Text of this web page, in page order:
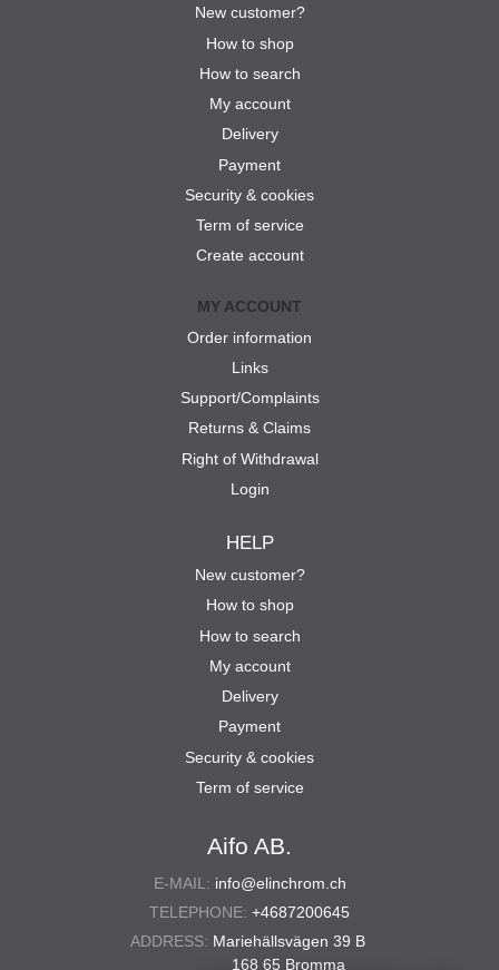
Aifo AB.
E-MAIL: info@elinchrom.ch
TELEPHONE: +4687200645
ADDRESS: Mariehällsvägen 39 B
168 65 Bromma
New customer?
How to shop
How to search
My account
Delivery
Payment
Security & cookies
Term of service
Create account
MY ACCOUNT
Order information
Links
Support/Complaints
Returns & Claims
Right of Withdrawal
Login
HELP
New customer?
How to shop
How to search
My account
Delivery
Payment
Security & cookies
Term of service